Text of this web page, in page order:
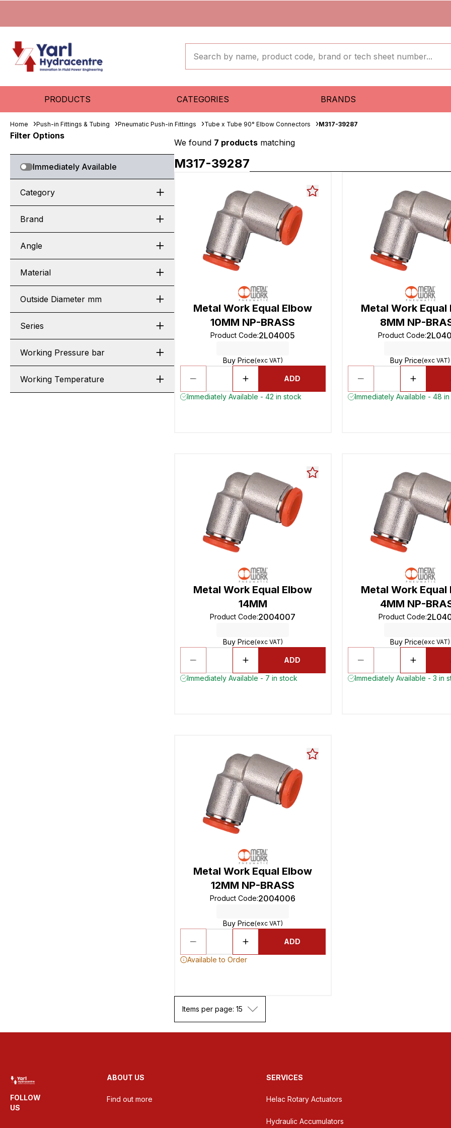
PRODUCTS CATEGORIES BRANDS
Home Push-in Fittings & Tubing Pneumatic Push-in Fittings Tube x Tube 90° Elbow Connectors M317-39287
Filter Options
Immediately Available
Category
Brand
Angle
Material
Outside Diameter mm
Series
Working Pressure bar
Working Temperature
We found 7 products matching
M317-39287
Metal Work Equal Elbow
10MM NP-BRASS
Product Code:2L04005
Buy Price(exc VAT)
ADD
Immediately Available - 42 in stock
Metal Work Equal
8MM NP-
Product Code:
Buy Price(exc VAT)
Immediately Available - 48
Metal Work Equal Elbow
14MM
Product Code:2004007
Buy Price(exc VAT)
ADD
Immediately Available - 7 in stock
Metal Work Equal
4MM NP-
Product Code:
Buy Price(exc VAT)
Immediately Available - 3 in
Metal Work Equal Elbow
12MM NP-BRASS
Product Code:2004006
Buy Price(exc VAT)
ADD
Available to Order
Items per page: 15
FOLLOW
US
ABOUT US
Find out more
SERVICES
Helac Rotary Actuators
Hydraulic Accumulators